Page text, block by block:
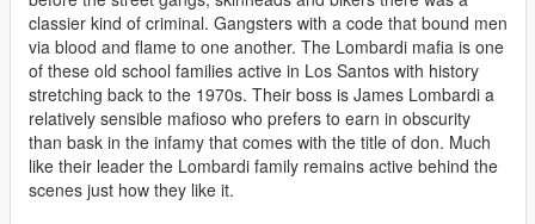
classier kind of criminal. Gangsters with a code that bound men
via blood and flame to one another. The Lombardi mafia is one
of these old school families active in Los Santos with history
stretching back to the 1970s. Their boss is James Lombardi a
relatively sensible mafioso who prefers to earn in obscurity
than bask in the infamy that comes with the title of don. Much
like their leader the Lombardi family remains active behind the
scenes just how they like it.